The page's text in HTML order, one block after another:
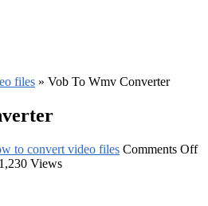
files » Vob To Wmv Converter
to convert video files Comments Off
1,230 Views